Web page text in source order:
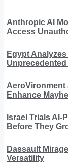
Anthropic AI
Access
Egypt
AeroVironment
Enhance
Israel Trials AI-
Before They
Dassault
Versatility